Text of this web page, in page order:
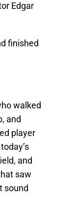
Edgar
finished
walked
and
player
and
saw
sound